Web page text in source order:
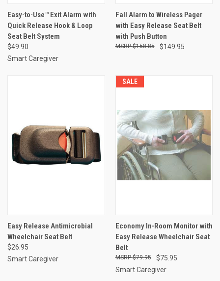
Easy-to-Use™ Exit Alarm with
Quick Release Hook & Loop
Seat Belt System
$49.90
Smart Caregiver
Fall Alarm to Wireless Pager
with Easy Release Seat Belt
with Push Button
$149.95
$158.85
Easy Release Antimicrobial
Wheelchair Seat Belt
$26.95
Smart Caregiver
SALE
Economy In-Room Monitor with
Easy Release Wheelchair Seat
Belt
$75.95
$79.95
Smart Caregiver